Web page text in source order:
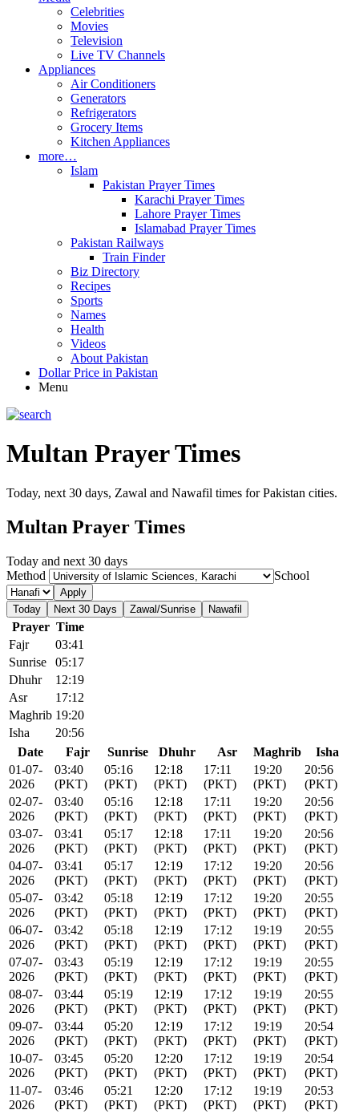
Celebrities
Movies
Television
Live TV Channels
Appliances
Air Conditioners
Generators
Refrigerators
Grocery Items
Kitchen Appliances
more…
Islam
Pakistan Prayer Times
Karachi Prayer Times
Lahore Prayer Times
Islamabad Prayer Times
Pakistan Railways
Train Finder
Biz Directory
Recipes
Sports
Names
Health
Videos
About Pakistan
Dollar Price in Pakistan
Menu
Multan Prayer Times
Today, next 30 days, Zawal and Nawafil times for Pakistan cities.
Multan Prayer Times
Today and next 30 days
Method
School
Apply
Today
Next 30 Days Zawal/Sunrise Nawafil
Prayer Time
Fajr
03:41
Sunrise
05:17
Dhuhr
12:19
Asr
17:12
Maghrib 19:20
Isha
20:56
Date
Fajr Sunrise Dhuhr Asr Maghrib
Isha
01-07-
2026
03:40
(PKT)
05:16
(PKT)
12:18
(PKT)
17:11
(PKT)
19:20
(PKT)
20:56
(PKT)
02-07-
2026
03:40
(PKT)
05:16
(PKT)
12:18
(PKT)
17:11
(PKT)
19:20
(PKT)
20:56
(PKT)
03-07-
2026
03:41
(PKT)
05:17
(PKT)
12:18
(PKT)
17:11
(PKT)
19:20
(PKT)
20:56
(PKT)
04-07-
2026
03:41
(PKT)
05:17
(PKT)
12:19
(PKT)
17:12
(PKT)
19:20
(PKT)
20:56
(PKT)
05-07-
2026
03:42
(PKT)
05:18
(PKT)
12:19
(PKT)
17:12
(PKT)
19:20
(PKT)
20:55
(PKT)
06-07-
2026
03:42
(PKT)
05:18
(PKT)
12:19
(PKT)
17:12
(PKT)
19:19
(PKT)
20:55
(PKT)
07-07-
2026
03:43
(PKT)
05:19
(PKT)
12:19
(PKT)
17:12
(PKT)
19:19
(PKT)
20:55
(PKT)
08-07-
2026
03:44
(PKT)
05:19
(PKT)
12:19
(PKT)
17:12
(PKT)
19:19
(PKT)
20:55
(PKT)
09-07-
2026
03:44
(PKT)
05:20
(PKT)
12:19
(PKT)
17:12
(PKT)
19:19
(PKT)
20:54
(PKT)
10-07-
2026
03:45
(PKT)
05:20
(PKT)
12:20
(PKT)
17:12
(PKT)
19:19
(PKT)
20:54
(PKT)
11-07-
2026
03:46
(PKT)
05:21
(PKT)
12:20
(PKT)
17:12
(PKT)
19:19
(PKT)
20:53
(PKT)